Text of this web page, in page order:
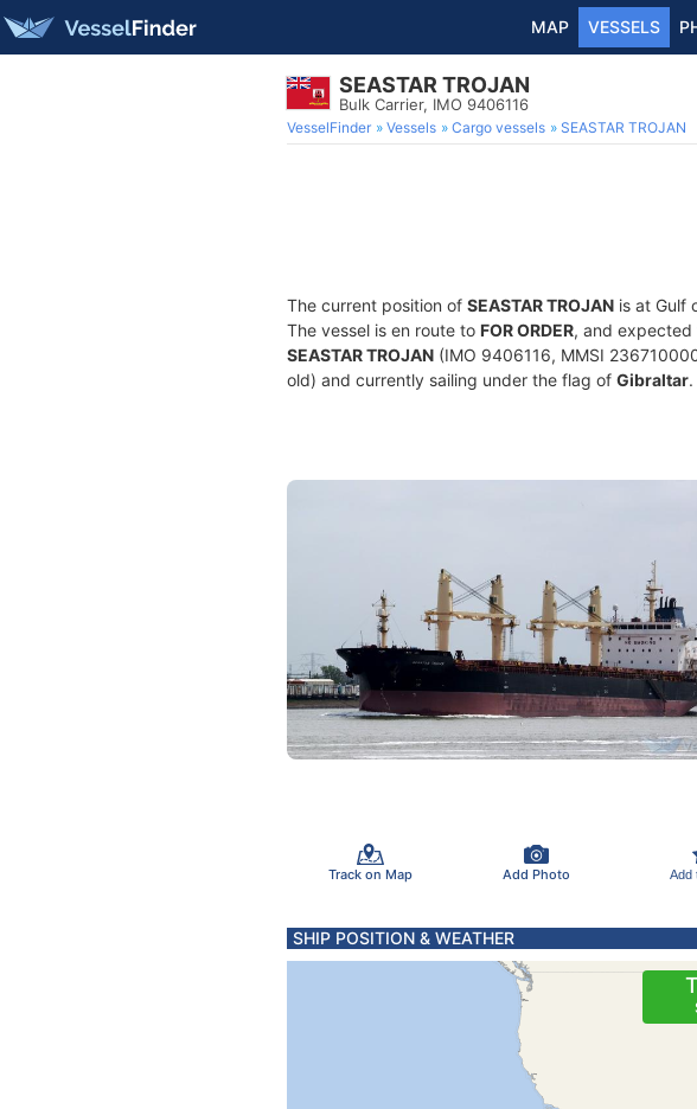
MAP VESSELS
SEASTAR TROJAN
Bulk Carrier, IMO 9406116
VesselFinder Vessels Cargo vessels SEASTAR TROJAN
The current position of SEASTAR TROJAN is at Gulf
The vessel is en route to FOR ORDER, and expected
SEASTAR TROJAN (IMO 9406116, MMSI
old) and currently sailing under the flag of Gibraltar.
Track on Map Add Photo Add
SHIP POSITION & WEATHER